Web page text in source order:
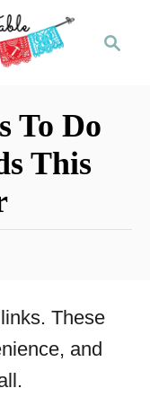
c
To Do
This
These
and